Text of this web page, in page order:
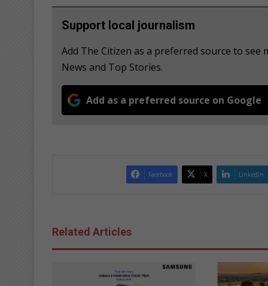
Support local journalism
Add The Citizen as a preferred source to
News and Top Stories.
Add as a preferred source on Google
Facebook X LinkedIn
Related Articles